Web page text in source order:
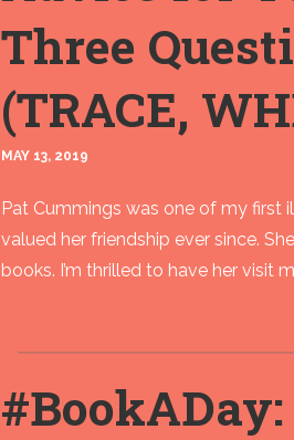
Three
(TRACE,
MAY 13, 2019
Pat Cummings was one of my first
valued her friendship ever since.
books. I’m thrilled to have her visit